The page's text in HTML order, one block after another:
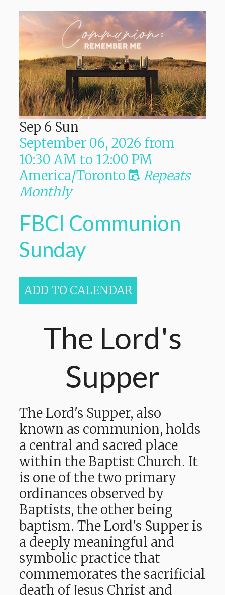
Sep 6 Sun
September 06, 2026 from
10:30 AM to 12:00 PM
America/Toronto
Repeats
Monthly
FBCI Communion
Sunday
ADD TO CALENDAR
The Lord's
Supper
The Lord's Supper, also
known as communion, holds
a central and sacred place
within the Baptist Church. It
is one of the two primary
ordinances observed by
Baptists, the other being
baptism. The Lord's Supper is
a deeply meaningful and
symbolic practice that
commemorates the sacrificial
death of Jesus Christ and